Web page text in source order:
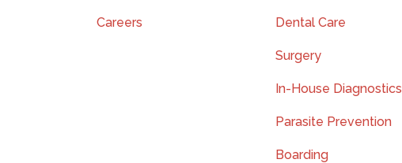
Careers Dental Care
Surgery
In-House Diagnostics
Parasite Prevention
Boarding